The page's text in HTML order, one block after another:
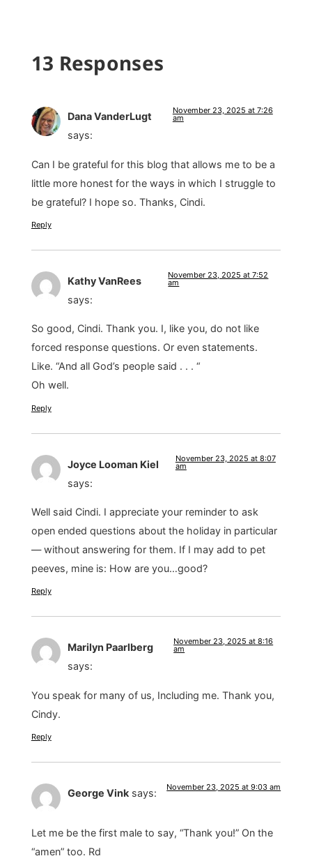
13 Responses
Dana VanderLugt
says:
November 23, 2025 at 7:26
am
Can I be grateful for this blog that allows me to be a
little more honest for the ways in which I struggle to
be grateful? I hope so. Thanks, Cindi.
Reply
Kathy VanRees
says:
November 23, 2025 at 7:52
am
So good, Cindi. Thank you. I, like you, do not like
forced response questions. Or even statements.
Like. “And all God’s people said . . . “
Oh well.
Reply
Joyce Looman Kiel
says:
November 23, 2025 at 8:07
am
Well said Cindi. I appreciate your reminder to ask
open ended questions about the holiday in particular
— without answering for them. If I may add to pet
peeves, mine is: How are you…good?
Reply
Marilyn Paarlberg
says:
November 23, 2025 at 8:16
am
You speak for many of us, Including me. Thank you,
Cindy.
Reply
George Vink says: November 23, 2025 at 9:03 am
Let me be the first male to say, “Thank you!” On the
“amen” too. Rd